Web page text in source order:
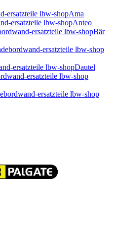
Ama
Anteo
Bär
Dautel